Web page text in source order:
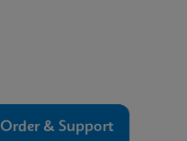
Order & Support